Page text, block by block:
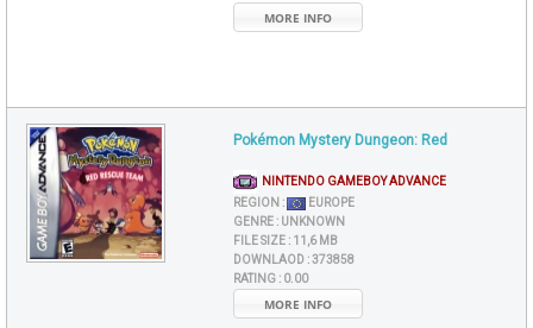
MORE INFO
Pokémon Mystery Dungeon: Red
NINTENDO GAMEBOY ADVANCE
REGION :
EUROPE
GENRE : UNKNOWN
FILE SIZE : 11,6 MB
DOWNLAOD :373858
RATING : 0.00
MORE INFO